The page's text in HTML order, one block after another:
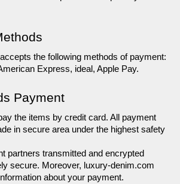
the following methods of payment:
Express, ideal, Apple Pay.
Payment
the items by credit card. All payment
in secure area under the highest safety
partners transmitted and encrypted
secure. Moreover, luxury-denim.com
about your payment.